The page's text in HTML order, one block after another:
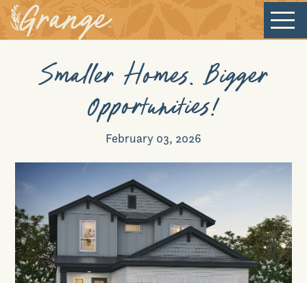
Welcome
Our Community
New Homes
Our Lifestyle
Smaller Homes. Bigger
Opportunities!
February 03, 2026